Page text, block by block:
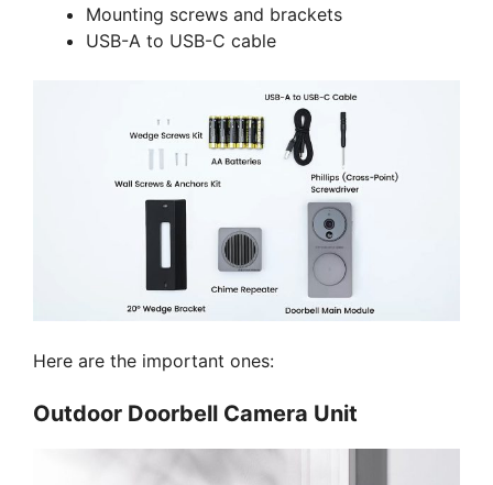
Mounting screws and brackets
USB-A to USB-C cable
Here are the important ones:
Outdoor Doorbell Camera Unit